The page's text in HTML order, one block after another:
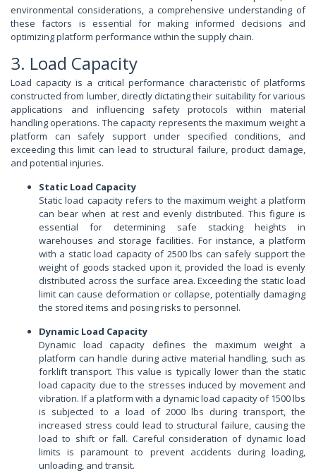
environmental considerations, a comprehensive understanding of
these factors is essential for making informed decisions and
optimizing platform performance within the supply chain.
3. Load Capacity
Load capacity is a critical performance characteristic of platforms
constructed from lumber, directly dictating their suitability for various
applications and influencing safety protocols within material
handling operations. The capacity represents the maximum weight a
platform can safely support under specified conditions, and
exceeding this limit can lead to structural failure, product damage,
and potential injuries.
Static Load Capacity
Static load capacity refers to the maximum weight a platform
can bear when at rest and evenly distributed. This figure is
essential for determining safe stacking heights in
warehouses and storage facilities. For instance, a platform
with a static load capacity of 2500 lbs can safely support the
weight of goods stacked upon it, provided the load is evenly
distributed across the surface area. Exceeding the static load
limit can cause deformation or collapse, potentially damaging
the stored items and posing risks to personnel.
Dynamic Load Capacity
Dynamic load capacity defines the maximum weight a
platform can handle during active material handling, such as
forklift transport. This value is typically lower than the static
load capacity due to the stresses induced by movement and
vibration. If a platform with a dynamic load capacity of 1500 lbs
is subjected to a load of 2000 lbs during transport, the
increased stress could lead to structural failure, causing the
load to shift or fall. Careful consideration of dynamic load
limits is paramount to prevent accidents during loading,
unloading, and transit.